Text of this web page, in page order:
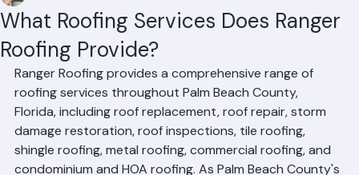
What Roofing Services Does Ranger
Roofing Provide?
Mohd SabihJun 204 min read
Ranger Roofing provides a comprehensive range of
roofing services throughout Palm Beach County,
Florida, including roof replacement, roof repair, storm
damage restoration, roof inspections, tile roofing,